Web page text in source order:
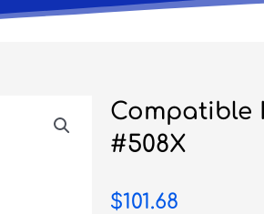
Compatible
#508X
$101.68